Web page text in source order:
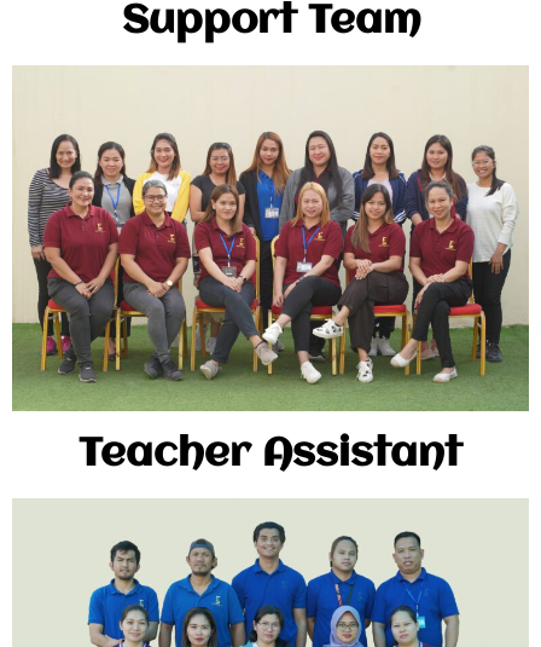
Support Team
Teacher Assistant